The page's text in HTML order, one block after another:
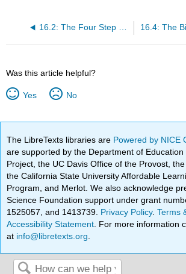
16.2: The Four Step Method
Was this article helpful?
Yes No
The LibreTexts libraries are Powered by NICE
are supported by the Department of Education
Project, the UC Davis Office of the Provost,
the California State University Affordable
Program, and Merlot. We also acknowledge
Science Foundation support under grant
1525057, and 1413739. Privacy Policy.Terms
Accessibility Statement . For more information
at info@libretexts.org